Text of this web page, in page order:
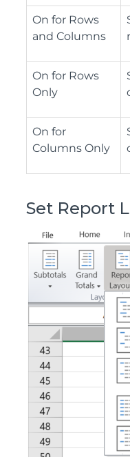
On for Rows
and Columns
On for Rows
Only
On for
Columns Only
Set Report